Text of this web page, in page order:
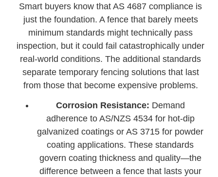
Smart buyers know that AS 4687 compliance is
just the foundation. A fence that barely meets
minimum standards might technically pass
inspection, but it could fail catastrophically under
real-world conditions. The additional standards
separate temporary fencing solutions that last
from those that become expensive problems.
Corrosion Resistance: Demand
adherence to AS/NZS 4534 for hot-dip
galvanized coatings or AS 3715 for powder
coating applications. These standards
govern coating thickness and quality—the
difference between a fence that lasts your